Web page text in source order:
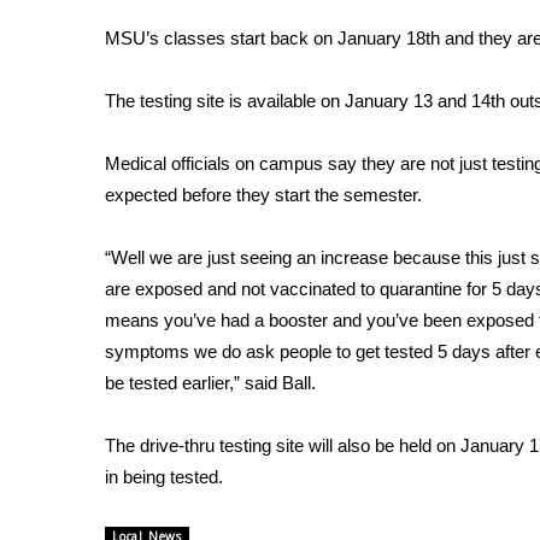
Community
WCBI Cares
WCBI Senior Expo 2025
Job Fair 2025
Local Events
Obituaries
2025 Obituaries
2023 – 2024 Obituaries
Pets Without Partners
WCBI Medical Expert
Hosford Legal Line
CHANNELS
MSU’s classes start back on January 18th and they
The testing site is available on January 13 and 14th
Medical officials on campus say they are not just
expected before they start the semester.
“Well we are just seeing an increase because this
are exposed and not vaccinated to quarantine for 5
means you’ve had a booster and you’ve been
symptoms we do ask people to get tested 5 days
be tested earlier,” said Ball.
The drive-thru testing site will also be held on January
in being tested.
Local News